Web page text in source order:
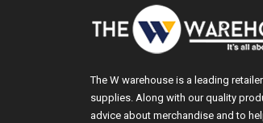
The W warehouse is a leading
supplies. Along with our quality
advice about merchandise and to